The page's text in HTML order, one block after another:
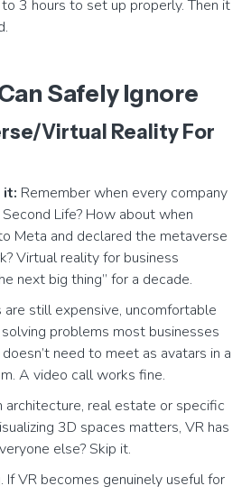
3 hours to set up properly. Then it
Safely Ignore
Virtual Reality For
it: Remember when every company
Life? How about when
Meta and declared the metaverse
Virtual reality for business
next big thing” for a decade.
still expensive, uncomfortable
problems most businesses
doesn’t need to meet as avatars in a
A video call works fine.
architecture, real estate or specific
3D spaces matters, VR has
else? Skip it.
If VR becomes genuinely useful for